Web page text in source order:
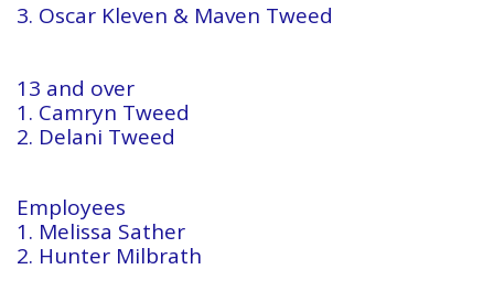
3. Oscar Kleven & Maven Tweed
13 and over
1. Camryn Tweed
2. Delani Tweed
Employees
1. Melissa Sather
2. Hunter Milbrath